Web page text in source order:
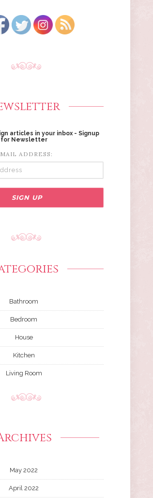
articles in your inbox - Signup
for Newsletter
ADDRESS:
Bathroom
Bedroom
House
Kitchen
Living Room
May 2022
April 2022